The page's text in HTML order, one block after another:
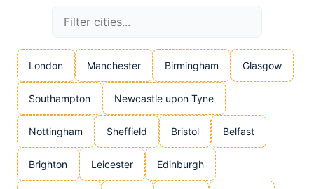
London Manchester Birmingham Glasgow
Southampton Newcastle upon Tyne
Nottingham Sheffield Bristol Belfast
Brighton Leicester Edinburgh